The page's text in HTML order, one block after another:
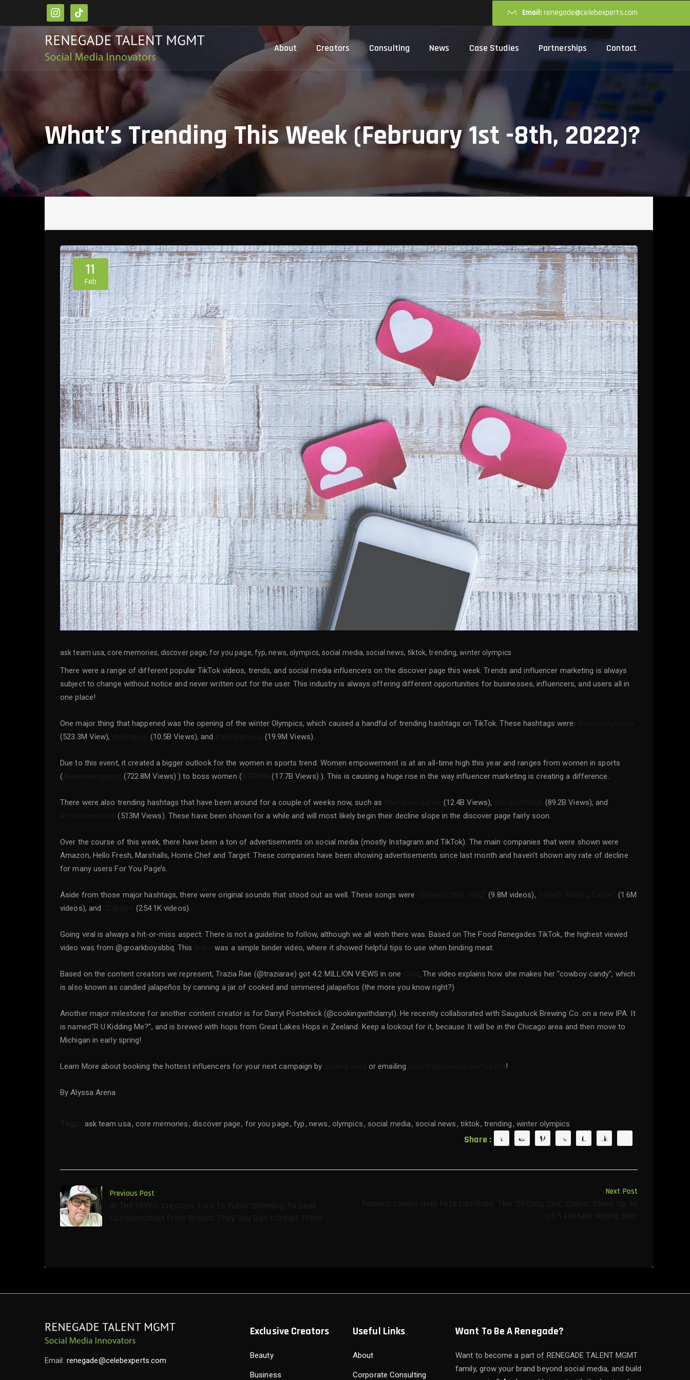
instagramtiktok Email: renegade@celebexperts.com
About Creators Consulting News Case Studies Partnerships Contact
What’s Trending This Week (February 1st -8th, 2022)?
11
Feb
ask team usa, core memories, discover page, for you page, fyp, news, olympics, social media, social news, tiktok, trending, winter olympics
There were a range of different popular TikTok videos, trends, and social media influencers on the discover page this week. Trends and influencer marketing is always
subject to change without notice and never written out for the user. This industry is always offering different opportunities for businesses, influencers, and users all in
one place!
One major thing that happened was the opening of the winter Olympics, which caused a handful of trending hashtags on TikTok. These hashtags were:
(523.3M View),
(10.5B Views), and (19.9M Views).
Due to this event, it created a bigger outlook for the women in sports trend. Women empowerment is at an all-time high this year and ranges from women in sports
(
(722.8M Views) ) to boss women (#GRWM (17.7B Views) ). This is causing a huge rise in the way influencer marketing is creating a difference.
There were also trending hashtags that have been around for a couple of weeks now, such as (12.4B Views),
(89.2B Views), and
(513M Views). These have been shown for a while and will most likely begin their decline slope in the discover page fairly soon.
Over the course of this week, there have been a ton of advertisements on social media (mostly Instagram and TikTok). The main companies that were shown were
Amazon, Hello Fresh, Marshalls, Home Chef and Target. These companies have been showing advertisements since last month and haven’t shown any rate of decline
for many users For You Page’s.
Aside from those major hashtags, there were original sounds that stood out as well. These songs were (9.8M videos),
(1.6M
videos), and
(254.1K videos).
Going viral is always a hit-or-miss aspect. There is not a guideline to follow, although we all wish there was. Based on The Food Renegades TikTok, the highest viewed
video was from @groarkboysbbq. This
was a simple binder video, where it showed helpful tips to use when binding meat.
Based on the content creators we represent, Trazia Rae (@traziarae) got 4.2 MILLION VIEWS in one
. The video explains how she makes her “cowboy candy”, which
is also known as candied jalapeños by canning a jar of cooked and simmered jalapeños (the more you know right?)
Another major milestone for another content creator is for Darryl Postelnick (@cookingwithdarryl). He recently collaborated with Saugatuck Brewing Co. on a new IPA. It
is named“R U Kidding Me?”, and is brewed with hops from Great Lakes Hops in Zeeland. Keep a lookout for it, because It will be in the Chicago area and then move to
Michigan in early spring!
Learn More about booking the hottest influencers for your next campaign by or emailing !
By Alyssa Arena
ask team usa core memories discover page for you page fyp news olympics social media social news tiktok trending winter olympics
Share :
Previous Post Next Post
Email: renegade@celebexperts.com
Exclusive Creators
Beauty
Business
Useful Links
About
Corporate Consulting
Want To Be A Renegade?
Want to become a part of RENEGADE TALENT MGMT
family, grow your brand beyond social media, and build